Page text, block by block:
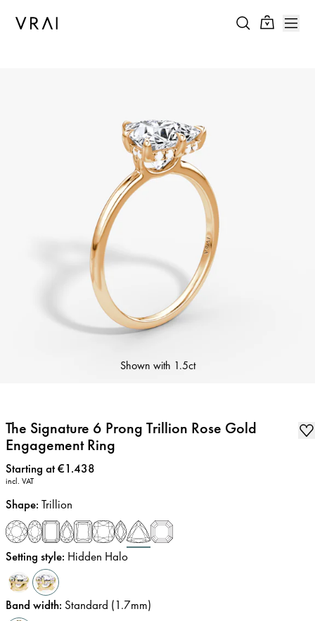
Shown with 1.5ct
The Signature 6 Prong Trillion Rose Gold
Engagement Ring
Price:
Starting at €1.438
incl. VAT
Shape: Trillion
Setting style: Hidden Halo
Band width: Standard (1.7mm)